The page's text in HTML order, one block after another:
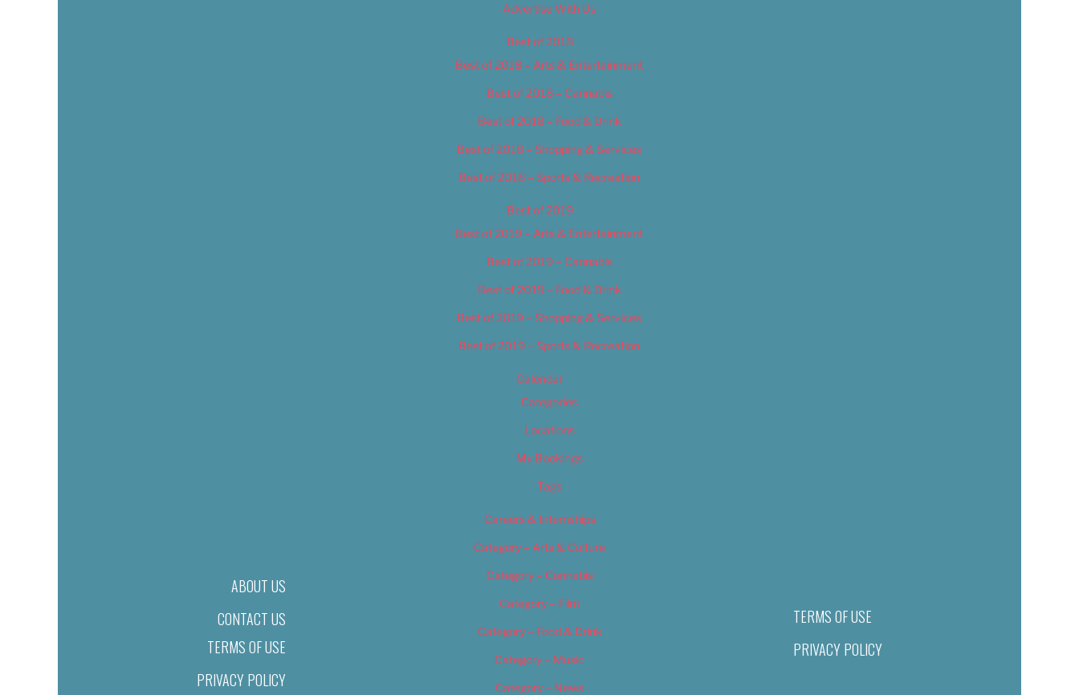
ABOUT US
CONTACT US
TERMS OF USE
PRIVACY POLICY
Advertise With Us
Best of 2018
Best of 2018 – Arts & Entertainment
Best of 2018 – Cannabis
Best of 2018 – Food & Drink
Best of 2018 – Shopping & Services
Best of 2018 – Sports & Recreation
Best of 2019
Best of 2019 – Arts & Entertainment
Best of 2019 – Cannabis
Best of 2019 – Food & Drink
Best of 2019 – Shopping & Services
Best of 2019 – Sports & Recreation
Calendar
Categories
Locations
My Bookings
Tags
Careers & Internships
Category – Arts & Culture
Category – Cannabis
Category – Film
Category – Food & Drink
Category – Music
Category – News
TERMS OF USE
PRIVACY POLICY